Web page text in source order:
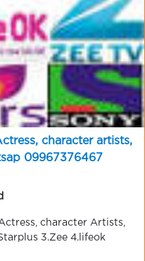
character artists,
09967376467
character Artists,
3.Zee 4.lifeok